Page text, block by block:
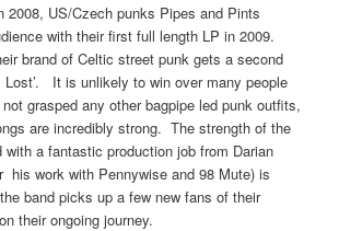
2008, US/Czech punks Pipes and Pints
with their first full length LP in 2009.
brand of Celtic street punk gets a second
Lost’. It is unlikely to win over many people
not grasped any other bagpipe led punk outfits,
are incredibly strong. The strength of the
with a fantastic production job from Darian
his work with Pennywise and 98 Mute) is
band picks up a few new fans of their
their ongoing journey.